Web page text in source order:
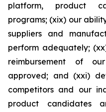
platform, product
programs; (xix) our
suppliers and
perform adequately;
reimbursement of
approved; and (xxi)
competitors and our
product candidates